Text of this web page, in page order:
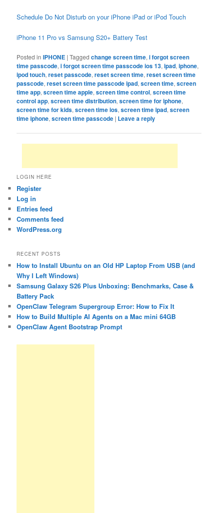
Schedule Do Not Disturb on your iPhone iPad or iPod Touch
iPhone 11 Pro vs Samsung S20+ Battery Test
Posted in IPHONE |Tagged change screen time,i forgot screen
time passcode,i forgot screen time passcode ios 13,ipad,iphone,
ipod touch,reset passcode,reset screen time,reset screen time
passcode,reset screen time passcode ipad,screen time,screen
time app,screen time apple,screen time control,screen time
control app,screen time distribution,screen time for iphone,
screen time for kids,screen time ios,screen time ipad,screen
time iphone,screen time passcode | Leave a reply
LOGIN HERE
Register
Log in
Entries feed
Comments feed
WordPress.org
RECENT POSTS
How to Install Ubuntu on an Old HP Laptop From USB (and
Why I Left Windows)
Samsung Galaxy S26 Plus Unboxing: Benchmarks, Case &
Battery Pack
OpenClaw Telegram Supergroup Error: How to Fix It
How to Build Multiple AI Agents on a Mac mini 64GB
OpenClaw Agent Bootstrap Prompt